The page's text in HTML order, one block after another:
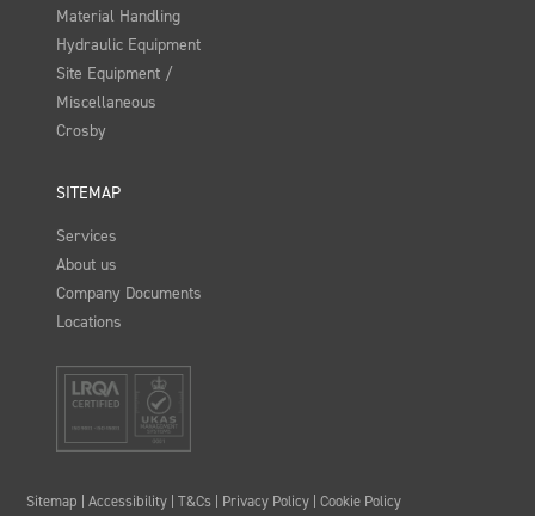
Material Handling
Hydraulic Equipment
Site Equipment /
Miscellaneous
Crosby
SITEMAP
Services
About us
Company Documents
Locations
Sitemap |Accessibility |T&Cs | Privacy Policy |Cookie Policy